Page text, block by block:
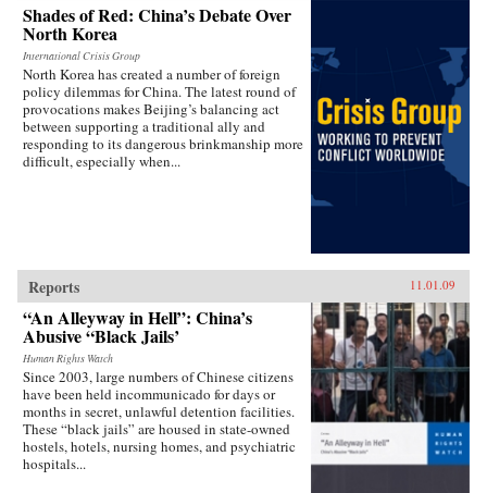
Shades of Red: China’s Debate Over
North Korea
International Crisis Group
North Korea has created a number of foreign
policy dilemmas for China. The latest round of
provocations makes Beijing’s balancing act
between supporting a traditional ally and
responding to its dangerous brinkmanship more
difficult, especially when...
Reports 11.01.09
“An Alleyway in Hell”: China’s
Abusive “Black Jails’
Human Rights Watch
Since 2003, large numbers of Chinese citizens
have been held incommunicado for days or
months in secret, unlawful detention facilities.
These “black jails” are housed in state-owned
hostels, hotels, nursing homes, and psychiatric
hospitals...